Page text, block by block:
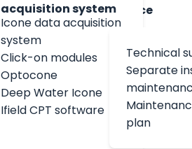
acquisition system
Icone data acquisition
system
Click-on modules
Optocone
Deep Water Icone
Ifield CPT software
Service
Technical
Separate
plan